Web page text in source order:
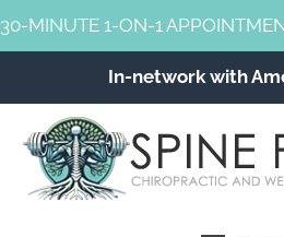
30-MINUTE 1-ON-1
In-network with